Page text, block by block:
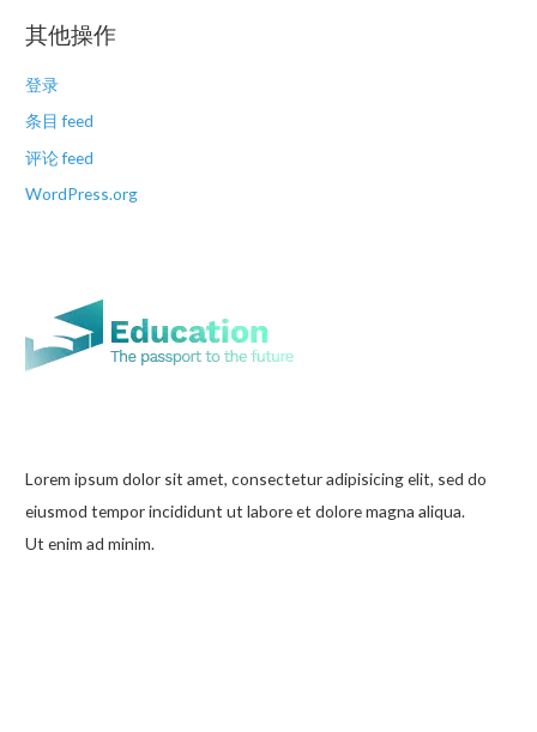
其他操作
登录
条目 feed
评论 feed
WordPress.org
Lorem ipsum dolor sit amet, consectetur adipisicing elit, sed do
eiusmod tempor incididunt ut labore et dolore magna aliqua.
Ut enim ad minim.